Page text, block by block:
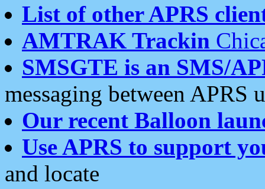
List of other APRS
AMTRAK Trackin
SMSGTE is an SMS/
messaging between APRS
Our recent Balloon
Use APRS to support
and locate